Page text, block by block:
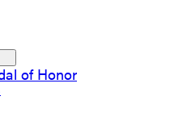
of Honor